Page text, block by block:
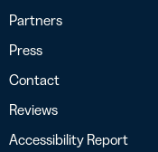
Partners
Press
Contact
Reviews
Accessibility Report